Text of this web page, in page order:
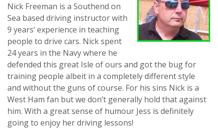
Nick Freeman is a Southend on
Sea based driving instructor with
9 years’ experience in teaching
people to drive cars. Nick spent
24 years in the Navy where he
defended this great Isle of ours and got the bug for
training people albeit in a completely different style
and without the guns of course. For his sins Nick is a
West Ham fan but we don’t generally hold that against
him. With a great sense of humour Jess is definitely
going to enjoy her driving lessons!